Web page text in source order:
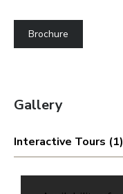
Brochure
Gallery
Interactive Tours (1)